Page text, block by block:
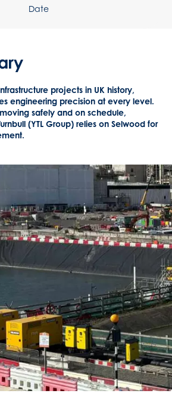
Date
projects in UK history,
engineering precision at every level.
safely and on schedule,
(YTL Group) relies on Selwood for